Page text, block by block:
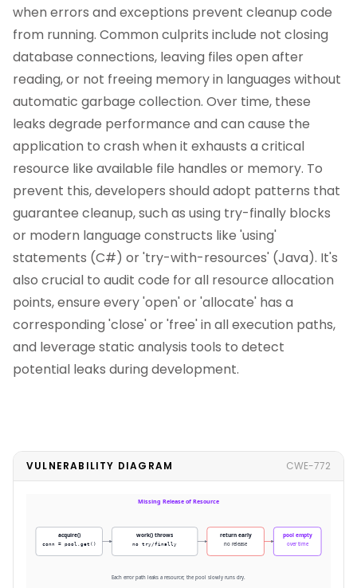
when errors and exceptions prevent cleanup code
from running. Common culprits include not closing
database connections, leaving files open after
reading, or not freeing memory in languages without
automatic garbage collection. Over time, these
leaks degrade performance and can cause the
application to crash when it exhausts a critical
resource like available file handles or memory. To
prevent this, developers should adopt patterns that
guarantee cleanup, such as using try-finally blocks
or modern language constructs like 'using'
statements (C#) or 'try-with-resources' (Java). It's
also crucial to audit code for all resource allocation
points, ensure every 'open' or 'allocate' has a
corresponding 'close' or 'free' in all execution paths,
and leverage static analysis tools to detect
potential leaks during development.
VULNERABILITY DIAGRAM CWE-772
Missing Release of Resource
acquire()
conn = pool.get()
work() throws
no try/finally
return early
no release
pool empty
over time
Each error path leaks a resource; the pool slowly runs dry.